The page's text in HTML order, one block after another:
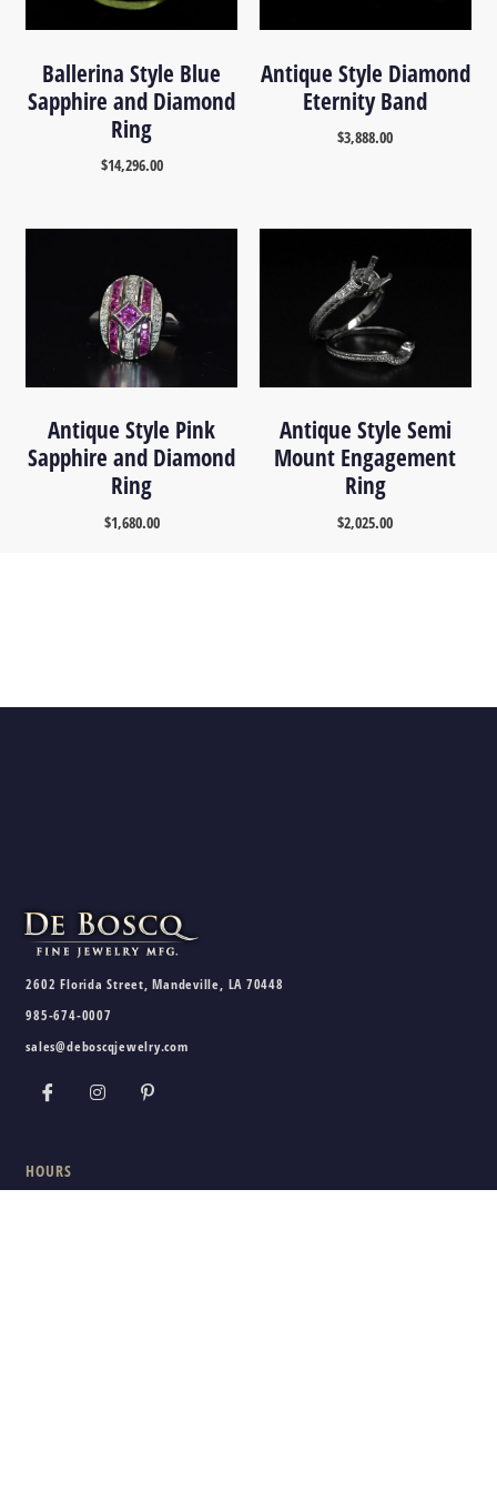
Ballerina Style Blue
Sapphire and Diamond
Ring
$14,296.00
Antique Style Diamond
Eternity Band
$3,888.00
Antique Style Pink
Sapphire and Diamond
Ring
$1,680.00
Antique Style Semi
Mount Engagement
Ring
$2,025.00
2602 Florida Street, Mandeville, LA 70448
985-674-0007
sales@deboscqjewelry.com
HOURS